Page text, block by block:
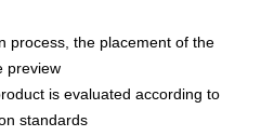
process, the placement of the
preview
is evaluated according to
standards